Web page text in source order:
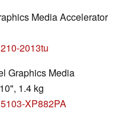
Media Accelerator
2013tu
Graphics Media
1.4 kg
XP882PA